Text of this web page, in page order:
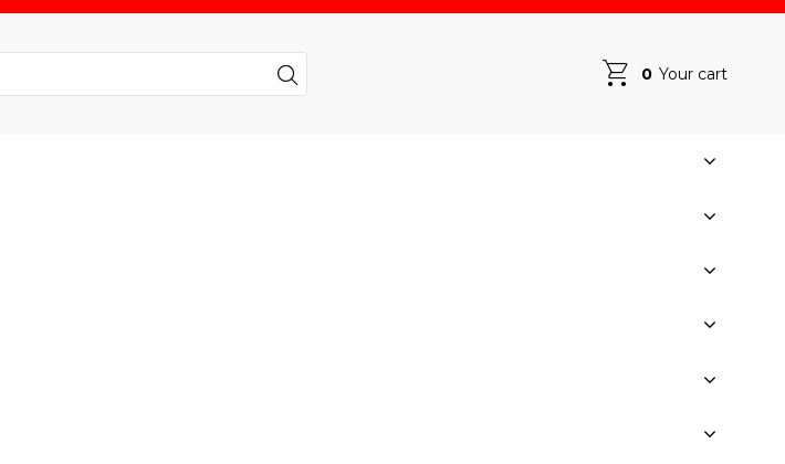
0 Your cart